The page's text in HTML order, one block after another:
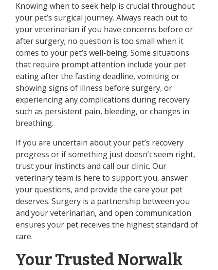
Knowing when to seek help is crucial throughout
your pet’s surgical journey. Always reach out to
your veterinarian if you have concerns before or
after surgery; no question is too small when it
comes to your pet’s well-being. Some situations
that require prompt attention include your pet
eating after the fasting deadline, vomiting or
showing signs of illness before surgery, or
experiencing any complications during recovery
such as persistent pain, bleeding, or changes in
breathing.
If you are uncertain about your pet’s recovery
progress or if something just doesn’t seem right,
trust your instincts and call our clinic. Our
veterinary team is here to support you, answer
your questions, and provide the care your pet
deserves. Surgery is a partnership between you
and your veterinarian, and open communication
ensures your pet receives the highest standard of
care.
Your Trusted Norwalk